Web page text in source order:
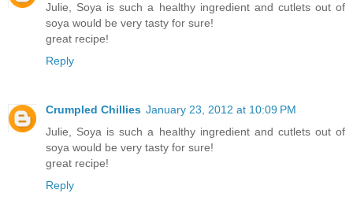
Julie, Soya is such a healthy ingredient and cutlets out of
soya would be very tasty for sure!
great recipe!
Reply
Crumpled Chillies January 23, 2012 at 10:09 PM
Julie, Soya is such a healthy ingredient and cutlets out of
soya would be very tasty for sure!
great recipe!
Reply